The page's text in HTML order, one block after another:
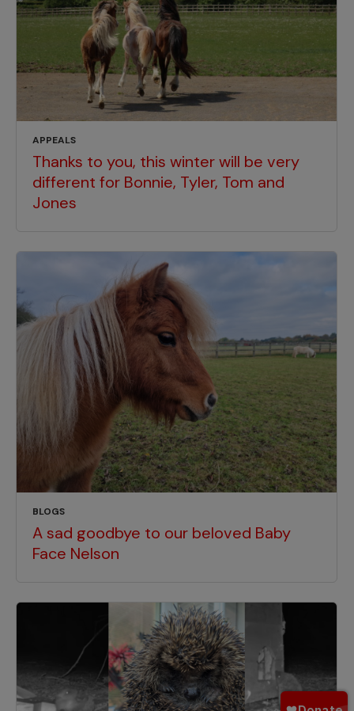
APPEALS
Thanks to you, this winter will be very
different for Bonnie, Tyler, Tom and
Jones
BLOGS
A sad goodbye to our beloved Baby
Face Nelson